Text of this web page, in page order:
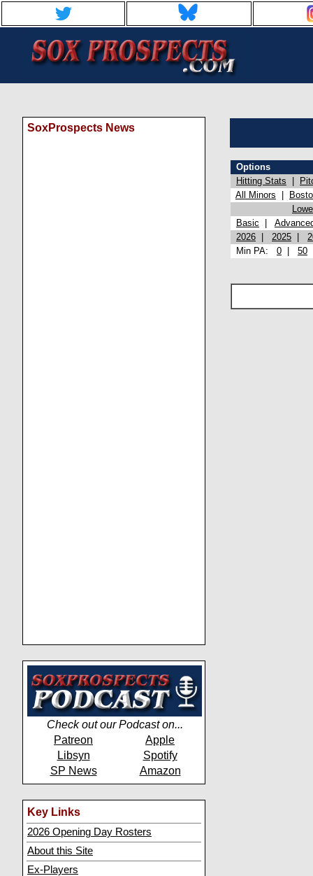
SoxProspects News
Check out our Podcast on...
Patreon
Apple
Libsyn
Spotify
SP News
Amazon
Key Links
2026 Opening Day Rosters
About this Site
Ex-Players
Options
Hitting Stats
All Minors
Basic
2026
2025
Min PA: 0 50